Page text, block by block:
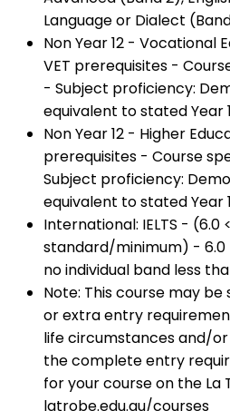
Language or Dialect
Non Year 12 - Vocational
VET prerequisites -
- Subject proficiency:
equivalent to stated Year
Non Year 12 - Higher
prerequisites - Course
Subject proficiency:
equivalent to stated Year
International: IELTS - (6.0
standard/minimum) - 6.0
no individual band less
Note: This course may
or extra entry
life circumstances and/
the complete entry
for your course on the La
latrobe.edu.au/courses